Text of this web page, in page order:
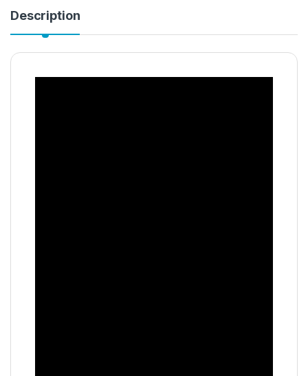
Description